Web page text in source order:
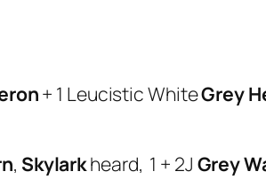
+ 1 Leucistic WhiteGrey
, Skylarkheard, 1 + 2J Grey